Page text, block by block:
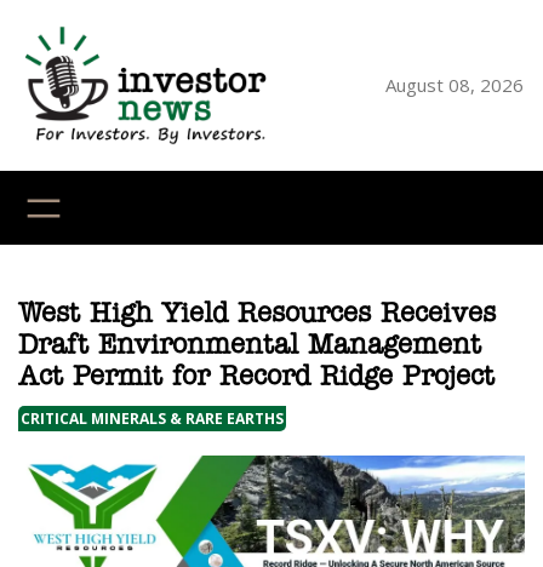
content
August 08, 2026
West High Yield Resources Receives
Draft Environmental Management
Act Permit for Record Ridge Project
CRITICAL MINERALS & RARE EARTHS